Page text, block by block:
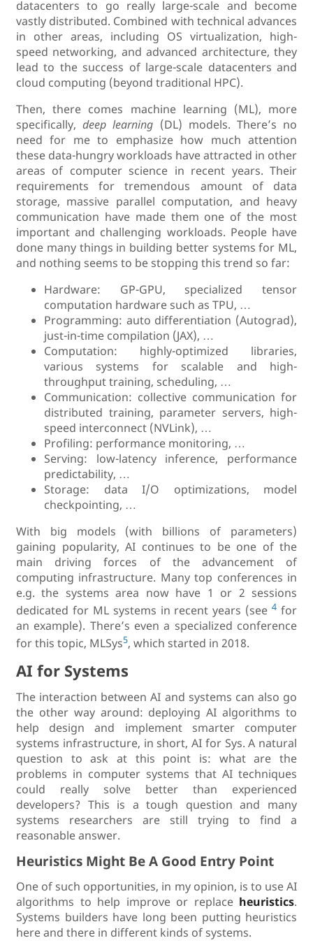
datacenters to go really large-scale and become
vastly distributed. Combined with technical advances
in other areas, including OS virtualization, high-
speed networking, and advanced architecture, they
lead to the success of large-scale datacenters and
cloud computing (beyond traditional HPC).
Then, there comes machine learning (ML), more
specifically,deep learning (DL) models. There’s no
need for me to emphasize how much attention
these data-hungry workloads have attracted in other
areas of computer science in recent years. Their
requirements for tremendous amount of data
storage, massive parallel computation, and heavy
communication have made them one of the most
important and challenging workloads. People have
done many things in building better systems for ML,
and nothing seems to be stopping this trend so far:
Hardware: GP-GPU, specialized tensor
computation hardware such as TPU, …
Programming: auto differentiation (Autograd),
just-in-time compilation (JAX), …
Computation: highly-optimized libraries,
various systems for scalable and high-
throughput training, scheduling, …
Communication: collective communication for
distributed training, parameter servers, high-
speed interconnect (NVLink), …
Profiling: performance monitoring, …
Serving: low-latency inference, performance
predictability, …
Storage: data I/O optimizations, model
checkpointing, …
With big models (with billions of parameters)
gaining popularity, AI continues to be one of the
main driving forces of the advancement of
computing infrastructure. Many top conferences in
e.g. the systems area now have 1 or 2 sessions
dedicated for ML systems in recent years (see4 for
an example). There’s even a specialized conference
for this topic, MLSys5, which started in 2018.
AI for Systems
The interaction between AI and systems can also go
the other way around: deploying AI algorithms to
help design and implement smarter computer
systems infrastructure, in short, AI for Sys. A natural
question to ask at this point is: what are the
problems in computer systems that AI techniques
could really solve better than experienced
developers? This is a tough question and many
systems researchers are still trying to find a
reasonable answer.
Heuristics Might Be A Good Entry Point
One of such opportunities, in my opinion, is to use AI
algorithms to help improve or replace heuristics.
Systems builders have long been putting heuristics
here and there in different kinds of systems.